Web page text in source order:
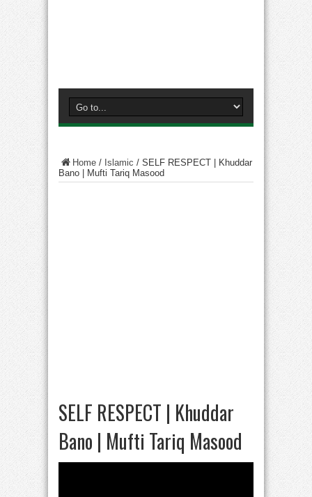
Home / Islamic / SELF RESPECT | Khuddar
Bano | Mufti Tariq Masood
SELF RESPECT | Khuddar
Bano | Mufti Tariq Masood